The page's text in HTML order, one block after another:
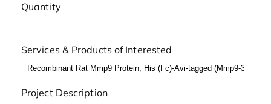
Quantity
Services & Products of Interested
Project Description